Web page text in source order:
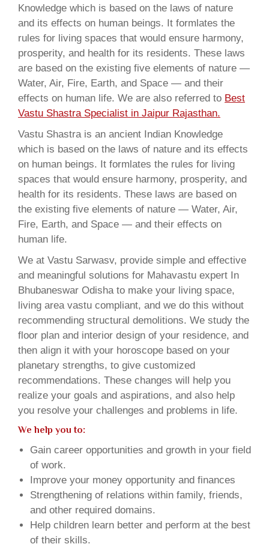
Knowledge which is based on the laws of nature
and its effects on human beings. It formlates the
rules for living spaces that would ensure harmony,
prosperity, and health for its residents. These laws
are based on the existing five elements of nature —
Water, Air, Fire, Earth, and Space — and their
effects on human life. We are also referred to Best
Vastu Shastra Specialist in Jaipur Rajasthan.
Vastu Shastra is an ancient Indian Knowledge
which is based on the laws of nature and its effects
on human beings. It formlates the rules for living
spaces that would ensure harmony, prosperity, and
health for its residents. These laws are based on
the existing five elements of nature — Water, Air,
Fire, Earth, and Space — and their effects on
human life.
We at Vastu Sarwasv, provide simple and effective
and meaningful solutions for Mahavastu expert In
Bhubaneswar Odisha to make your living space,
living area vastu compliant, and we do this without
recommending structural demolitions. We study the
floor plan and interior design of your residence, and
then align it with your horoscope based on your
planetary strengths, to give customized
recommendations. These changes will help you
realize your goals and aspirations, and also help
you resolve your challenges and problems in life.
We help you to:
Gain career opportunities and growth in your field
of work.
Improve your money opportunity and finances
Strengthening of relations within family, friends,
and other required domains.
Help children learn better and perform at the best
of their skills.